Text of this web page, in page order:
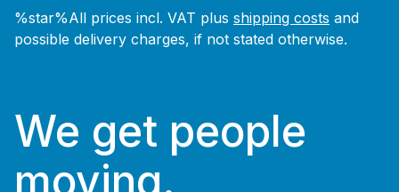
%star%All prices incl. VAT plus shipping costs and
possible delivery charges, if not stated otherwise.
We get people
moving.